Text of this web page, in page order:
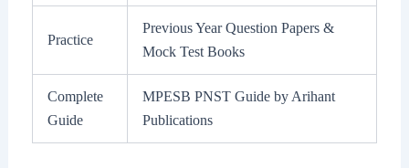
Practice
Previous Year Question Papers &
Mock Test Books
Complete
Guide
MPESB PNST Guide by Arihant
Publications